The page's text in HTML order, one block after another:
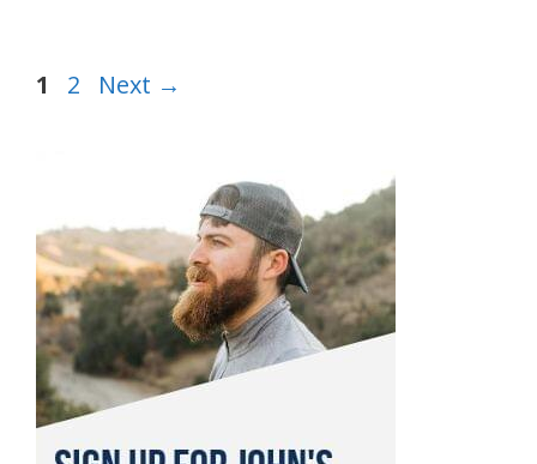
Post
Page
1 Page
2 Next →